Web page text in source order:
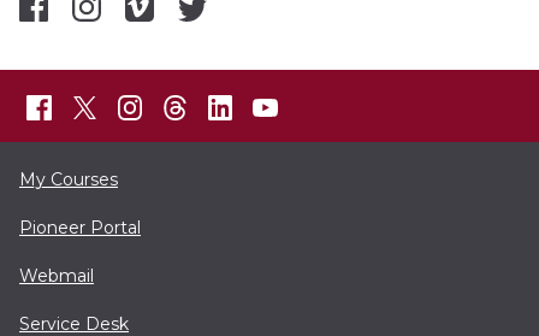
My Courses
Pioneer Portal
Webmail
Service Desk